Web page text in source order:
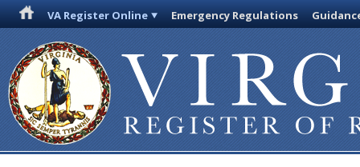
VA Register Online Emergency Regulations